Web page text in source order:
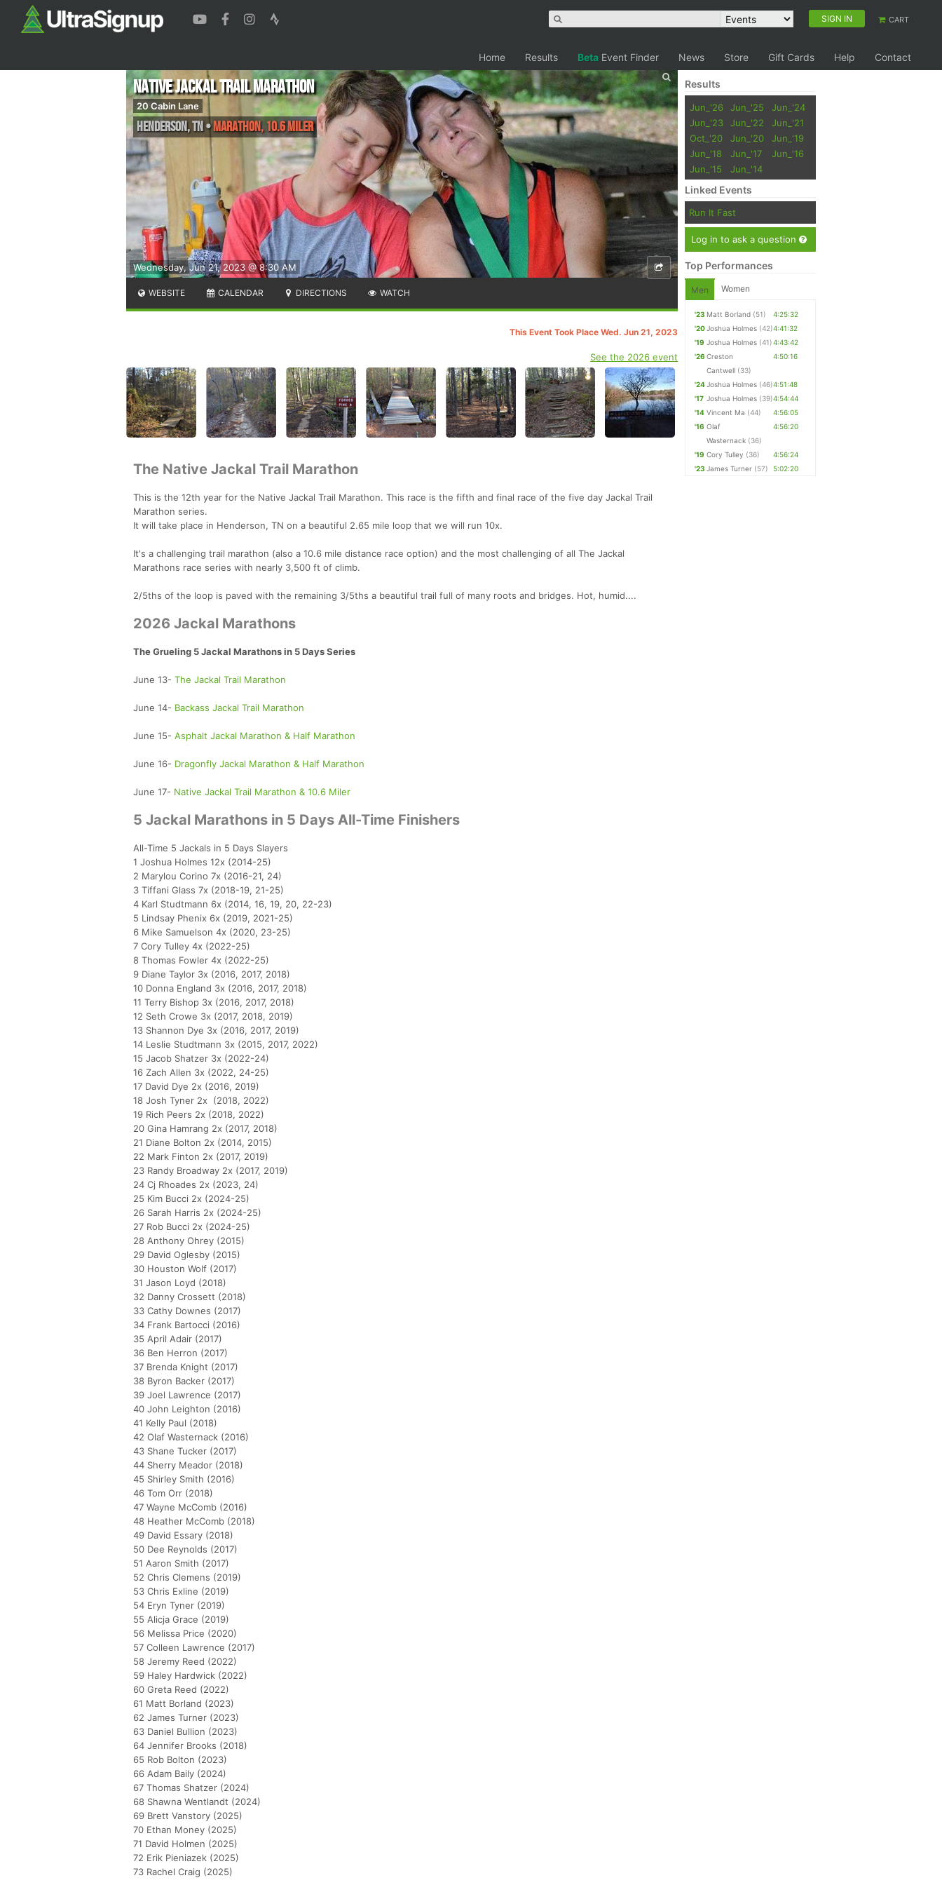
SIGN IN CART
Home Results Beta Event Finder News Store Gift Cards Help Contact
Wednesday, Jun 21, 2023 @ 8:30 AM
Native Jackal Trail Marathon
20 Cabin Lane
Henderson,TN•Marathon, 10.6 Miler
WEBSITE CALENDAR DIRECTIONS WATCH
This Event Took Place Wed. Jun 21, 2023
See the 2026 event
The Native Jackal Trail Marathon
This is the 12th year for the Native Jackal Trail Marathon. This race is the fifth and final race of the five day Jackal Trail
Marathon series.
It will take place in Henderson, TN on a beautiful 2.65 mile loop that we will run 10x.
It's a challenging trail marathon (also a 10.6 mile distance race option) and the most challenging of all The Jackal
Marathons race series with nearly 3,500 ft of climb.
2/5ths of the loop is paved with the remaining 3/5ths a beautiful trail full of many roots and bridges. Hot, humid....
2026 Jackal Marathons
The Grueling 5 Jackal Marathons in 5 Days Series
June 13- The Jackal Trail Marathon
June 14- Backass Jackal Trail Marathon
June 15- Asphalt Jackal Marathon & Half Marathon
June 16- Dragonfly Jackal Marathon & Half Marathon
June 17- Native Jackal Trail Marathon & 10.6 Miler
5 Jackal Marathons in 5 Days All-Time Finishers
All-Time 5 Jackals in 5 Days Slayers
1 Joshua Holmes 12x (2014-25)
2 Marylou Corino 7x (2016-21, 24)
3 Tiffani Glass 7x (2018-19, 21-25)
4 Karl Studtmann 6x (2014, 16, 19, 20, 22-23)
5 Lindsay Phenix 6x (2019, 2021-25)
6 Mike Samuelson 4x (2020, 23-25)
7 Cory Tulley 4x (2022-25)
8 Thomas Fowler 4x (2022-25)
9 Diane Taylor 3x (2016, 2017, 2018)
10 Donna England 3x (2016, 2017, 2018)
11 Terry Bishop 3x (2016, 2017, 2018)
12 Seth Crowe 3x (2017, 2018, 2019)
13 Shannon Dye 3x (2016, 2017, 2019)
14 Leslie Studtmann 3x (2015, 2017, 2022)
15 Jacob Shatzer 3x (2022-24)
16 Zach Allen 3x (2022, 24-25)
17 David Dye 2x (2016, 2019)
18 Josh Tyner 2x (2018, 2022)
19 Rich Peers 2x (2018, 2022)
20 Gina Hamrang 2x (2017, 2018)
21 Diane Bolton 2x (2014, 2015)
22 Mark Finton 2x (2017, 2019)
23 Randy Broadway 2x (2017, 2019)
24 Cj Rhoades 2x (2023, 24)
25 Kim Bucci 2x (2024-25)
26 Sarah Harris 2x (2024-25)
27 Rob Bucci 2x (2024-25)
28 Anthony Ohrey (2015)
29 David Oglesby (2015)
30 Houston Wolf (2017)
31 Jason Loyd (2018)
32 Danny Crossett (2018)
33 Cathy Downes (2017)
34 Frank Bartocci (2016)
35 April Adair (2017)
36 Ben Herron (2017)
37 Brenda Knight (2017)
38 Byron Backer (2017)
39 Joel Lawrence (2017)
40 John Leighton (2016)
41 Kelly Paul (2018)
42 Olaf Wasternack (2016)
43 Shane Tucker (2017)
44 Sherry Meador (2018)
45 Shirley Smith (2016)
46 Tom Orr (2018)
47 Wayne McComb (2016)
48 Heather McComb (2018)
49 David Essary (2018)
50 Dee Reynolds (2017)
51 Aaron Smith (2017)
52 Chris Clemens (2019)
53 Chris Exline (2019)
54 Eryn Tyner (2019)
55 Alicja Grace (2019)
56 Melissa Price (2020)
57 Colleen Lawrence (2017)
58 Jeremy Reed (2022)
59 Haley Hardwick (2022)
60 Greta Reed (2022)
61 Matt Borland (2023)
62 James Turner (2023)
63 Daniel Bullion (2023)
64 Jennifer Brooks (2018)
65 Rob Bolton (2023)
66 Adam Baily (2024)
67 Thomas Shatzer (2024)
68 Shawna Wentlandt (2024)
69 Brett Vanstory (2025)
70 Ethan Money (2025)
71 David Holmen (2025)
72 Erik Pieniazek (2025)
73 Rachel Craig (2025)
Results
Jun_'26 Jun_'25
Jun_'24
Jun_'23
Jun_'22
Jun_'21
Oct_'20
Jun_'20
Jun_'19
Jun_'18
Jun_'17
Jun_'16
Jun_'15
Jun_'14
Linked Events
Run It Fast
Log in to ask a question
Top Performances
Men Women
'23 Matt Borland (51)
4:25:32
'20Joshua Holmes (42)4:41:32
'19 Joshua Holmes (41)4:43:42
'26 Creston
Cantwell (33)
4:50:16
'24Joshua Holmes (46)4:51:48
'17 Joshua Holmes (39)4:54:44
'14 Vincent Ma (44)
4:56:05
'16 Olaf
Wasternack (36)
4:56:20
'19 Cory Tulley (36)
4:56:24
'23 James Turner (57) 5:02:20